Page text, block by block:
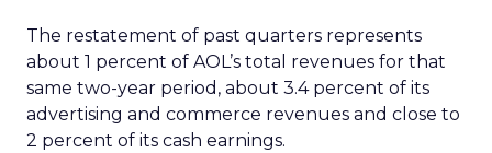
The restatement of past quarters represents
about 1 percent of AOL’s total revenues for that
same two-year period, about 3.4 percent of its
advertising and commerce revenues and close to
2 percent of its cash earnings.